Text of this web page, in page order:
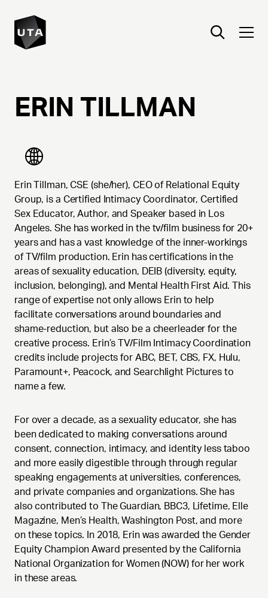
ERIN TILLMAN
Erin Tillman, CSE (she/her), CEO of Relational Equity
Group, is a Certified Intimacy Coordinator, Certified
Sex Educator, Author, and Speaker based in Los
Angeles. She has worked in the tv/film business for 20+
years and has a vast knowledge of the inner-workings
of TV/film production. Erin has certifications in the
areas of sexuality education, DEIB (diversity, equity,
inclusion, belonging), and Mental Health First Aid. This
range of expertise not only allows Erin to help
facilitate conversations around boundaries and
shame-reduction, but also be a cheerleader for the
creative process. Erin’s TV/Film Intimacy Coordination
credits include projects for ABC, BET, CBS, FX, Hulu,
Paramount+, Peacock, and Searchlight Pictures to
name a few.
For over a decade, as a sexuality educator, she has
been dedicated to making conversations around
consent, connection, intimacy, and identity less taboo
and more easily digestible through through regular
speaking engagements at universities, conferences,
and private companies and organizations. She has
also contributed to The Guardian, BBC3, Lifetime, Elle
Magazine, Men’s Health, Washington Post, and more
on these topics. In 2018, Erin was awarded the Gender
Equity Champion Award presented by the California
National Organization for Women (NOW) for her work
in these areas.